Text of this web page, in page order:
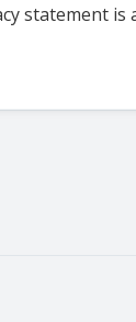
statement is